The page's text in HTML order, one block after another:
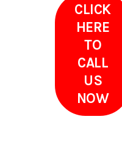
CLICK
HERE
TO
CALL
US
NOW